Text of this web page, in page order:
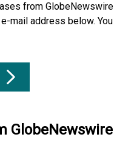
from GlobeNewswire
mail address below. You
GlobeNewswire